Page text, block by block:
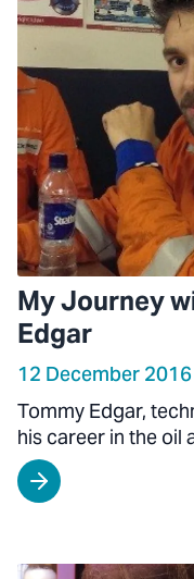
My Journey
Edgar
12 December 2016
Tommy Edgar,
his career in the oil